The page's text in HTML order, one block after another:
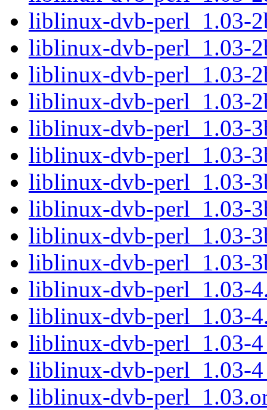
liblinux-dvb-perl_1.03-
liblinux-dvb-perl_1.03-
liblinux-dvb-perl_1.03-
liblinux-dvb-perl_1.03-
liblinux-dvb-perl_1.03-
liblinux-dvb-perl_1.03-
liblinux-dvb-perl_1.03-
liblinux-dvb-perl_1.03-
liblinux-dvb-perl_1.03-
liblinux-dvb-perl_1.03-
liblinux-dvb-perl_1.03-
liblinux-dvb-perl_1.03-
liblinux-dvb-perl_1.03-
liblinux-dvb-perl_1.03-
liblinux-dvb-